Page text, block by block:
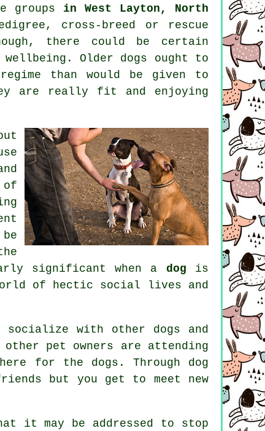
groups in West Layton, North
cross-breed or rescue
there could be certain
Older dogs ought to
than would be given to
are really fit and enjoying
of
significant when a dog is
of hectic social lives and
with other dogs and
pet owners are attending
for the dogs. Through dog
but you get to meet new
it may be addressed to stop